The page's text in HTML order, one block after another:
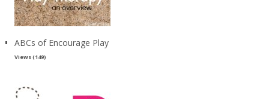
ABCs of Encourage Play
Views (149)